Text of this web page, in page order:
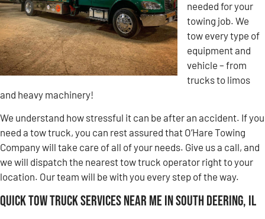
needed for your
towing job. We
tow every type of
equipment and
vehicle – from
trucks to limos
and heavy machinery!
We understand how stressful it can be after an accident. If you
need a tow truck, you can rest assured that O’Hare Towing
Company will take care of all of your needs. Give us a call, and
we will dispatch the nearest tow truck operator right to your
location. Our team will be with you every step of the way.
Quick Tow Truck Services Near Me in South Deering, IL